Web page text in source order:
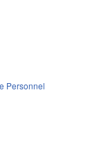
Personnel